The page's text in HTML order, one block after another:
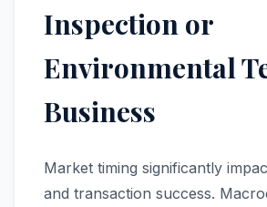
Inspection or
Environmental
Business
Market timing significantly
and transaction success.